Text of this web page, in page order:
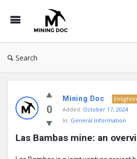
Search
Doc
Latest
Posts
0
Mining Doc
Added: October 17, 2024
In: General Information
Las Bambas mine: an